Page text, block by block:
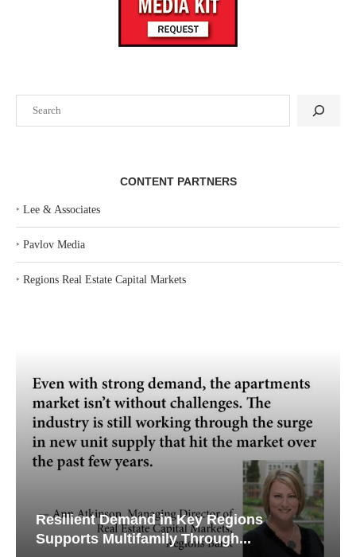
CONTENT PARTNERS
‣ Lee & Associates
‣ Pavlov Media
‣ Regions Real Estate Capital Markets
Resilient Demand in Key Regions
Supports Multifamily Through...